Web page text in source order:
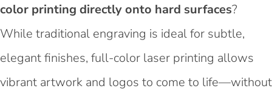
color printing directly onto hard surfaces?
While traditional engraving is ideal for subtle,
elegant finishes, full-color laser printing allows
vibrant artwork and logos to come to life—without